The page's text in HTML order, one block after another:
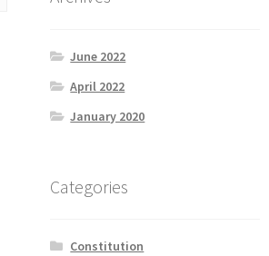
June 2022
April 2022
January 2020
Categories
Constitution